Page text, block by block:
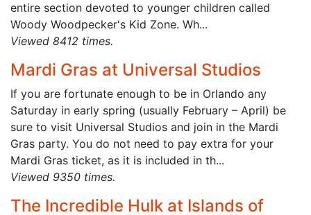
entire section devoted to younger children called
Woody Woodpecker's Kid Zone. Wh...
Viewed 8412 times.
Mardi Gras at Universal Studios
If you are fortunate enough to be in Orlando any
Saturday in early spring (usually February – April) be
sure to visit Universal Studios and join in the Mardi
Gras party. You do not need to pay extra for your
Mardi Gras ticket, as it is included in th...
Viewed 9350 times.
The Incredible Hulk at Islands of